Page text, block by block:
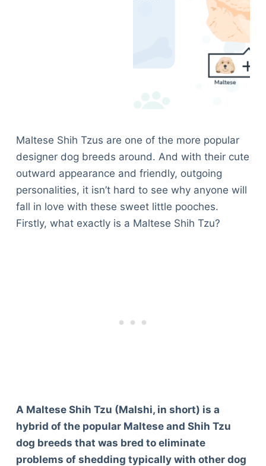
Maltese Shih Tzus are one of the more popular
designer dog breeds around. And with their cute
outward appearance and friendly, outgoing
personalities, it isn’t hard to see why anyone will
fall in love with these sweet little pooches.
Firstly, what exactly is a Maltese Shih Tzu?
A Maltese Shih Tzu (Malshi, in short) is a
hybrid of the popular Maltese and Shih Tzu
dog breeds that was bred to eliminate
problems of shedding typically with other dog